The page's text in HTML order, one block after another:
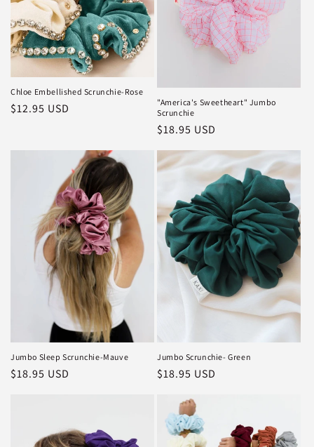
Chloe Embellished Scrunchie-Rose
Regular
$12.95 USD
"America's Sweetheart" Jumbo
Scrunchie
Regular
price
$18.95 USD
Jumbo Sleep Scrunchie-Mauve
Regular
$18.95 USD
Jumbo Scrunchie- Green
Regular
$18.95 USD